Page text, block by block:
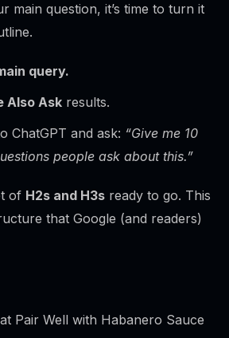
main question, it’s time to turn it
query.
Also Ask results.
ChatGPT and ask: “Give me 10
people ask about this.”
of H2s and H3s ready to go. This
that Google (and readers)
Pair Well with Habanero Sauce